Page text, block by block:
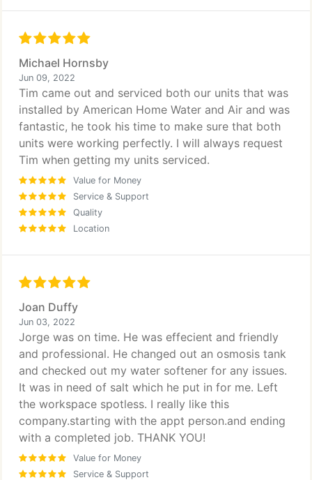
Michael Hornsby
Jun 09, 2022
Tim came out and serviced both our units that was
installed by American Home Water and Air and was
fantastic, he took his time to make sure that both
units were working perfectly. I will always request
Tim when getting my units serviced.
Value for Money
Service & Support
Quality
Location
Joan Duffy
Jun 03, 2022
Jorge was on time. He was effecient and friendly
and professional. He changed out an osmosis tank
and checked out my water softener for any issues.
It was in need of salt which he put in for me. Left
the workspace spotless. I really like this
company.starting with the appt person.and ending
with a completed job. THANK YOU!
Value for Money
Service & Support